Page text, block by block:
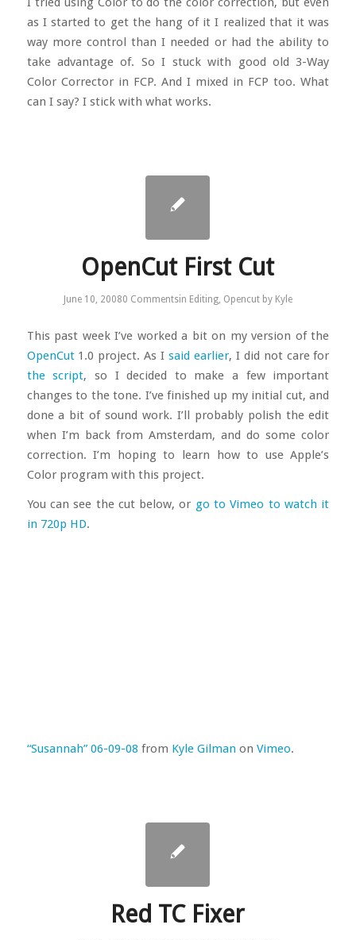
as I started to get the hang of it I realized that it was
way more control than I needed or had the ability to
take advantage of. So I stuck with good old 3-Way
Color Corrector in FCP. And I mixed in FCP too. What
can I say? I stick with what works.
OpenCut First Cut
June 10, 20080 Commentsin Editing, Opencut by Kyle
This past week I’ve worked a bit on my version of the
OpenCut1.0 project. As Isaid earlier, I did not care for
the script, so I decided to make a few important
changes to the tone. I’ve finished up my initial cut, and
done a bit of sound work. I’ll probably polish the edit
when I’m back from Amsterdam, and do some color
correction. I’m hoping to learn how to use Apple’s
Color program with this project.
You can see the cut below, or go to Vimeo to watch it
in 720p HD.
“Susannah” 06-09-08 from Kyle Gilman on Vimeo.
Red TC Fixer